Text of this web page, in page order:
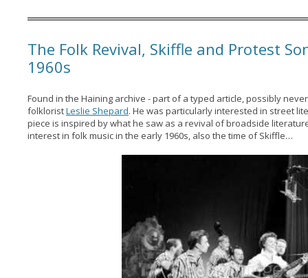
The Folk Revival, Skiffle and Protest
1960s
Found in the Haining archive - part of a typed article, possibly
folkloristLeslie Shepard. He was particularly interested in street
piece is inspired by what he saw as a revival of broadside
interest in folk music in the early 1960s, also the time of Skiffle…